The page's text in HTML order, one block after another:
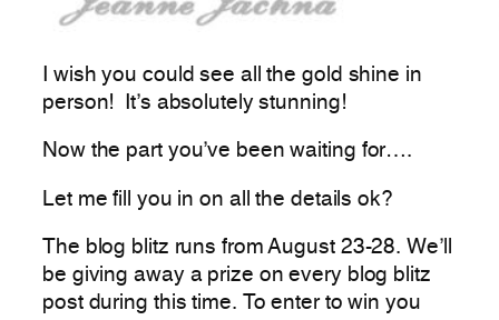
I wish you could see all the gold shine in
person! It’s absolutely stunning!
Now the part you’ve been waiting for….
Let me fill you in on all the details ok?
The blog blitz runs from August 23-28. We’ll
be giving away a prize on every blog blitz
post during this time. To enter to win you